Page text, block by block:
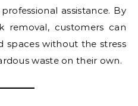
assistance. By
removal, customers can
spaces without the stress
waste on their own.